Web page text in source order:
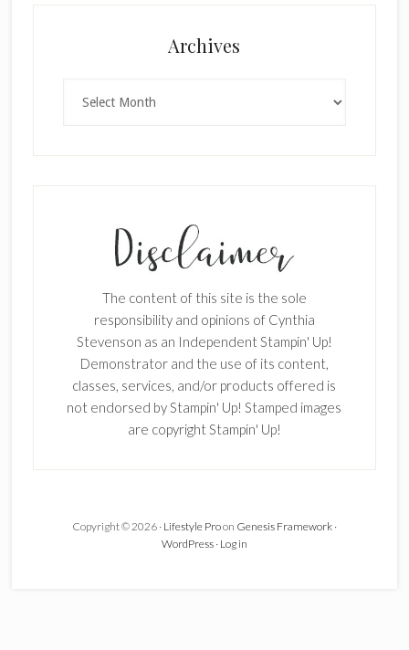
Archives
The content of this site is the sole
responsibility and opinions of Cynthia
Stevenson as an Independent Stampin' Up!
Demonstrator and the use of its content,
classes, services, and/or products offered is
not endorsed by Stampin' Up! Stamped images
are copyright Stampin' Up!
Copyright © 2026 · Lifestyle Proon Genesis Framework·
WordPress· Log in
SUBSCRIBE!